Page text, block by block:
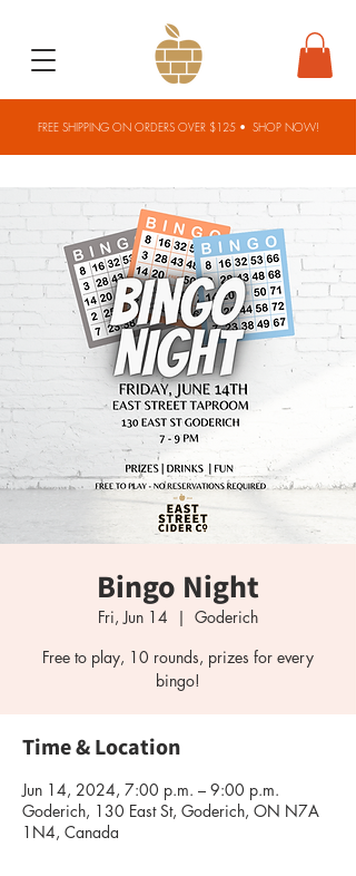
FREE SHIPPING ON ORDERS OVER $125 • SHOP NOW!
Bingo Night
Fri, Jun 14
  |
Goderich
Free to play, 10 rounds, prizes for every
bingo!
Time & Location
Jun 14, 2024, 7:00 p.m. – 9:00 p.m.
Goderich, 130 East St, Goderich, ON N7A
1N4, Canada